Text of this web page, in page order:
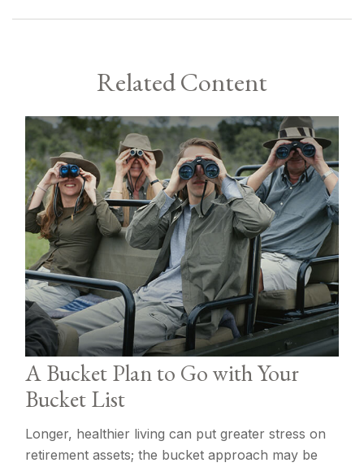
Related Content
A Bucket Plan to Go with Your
Bucket List
Longer, healthier living can put greater stress on
retirement assets; the bucket approach may be